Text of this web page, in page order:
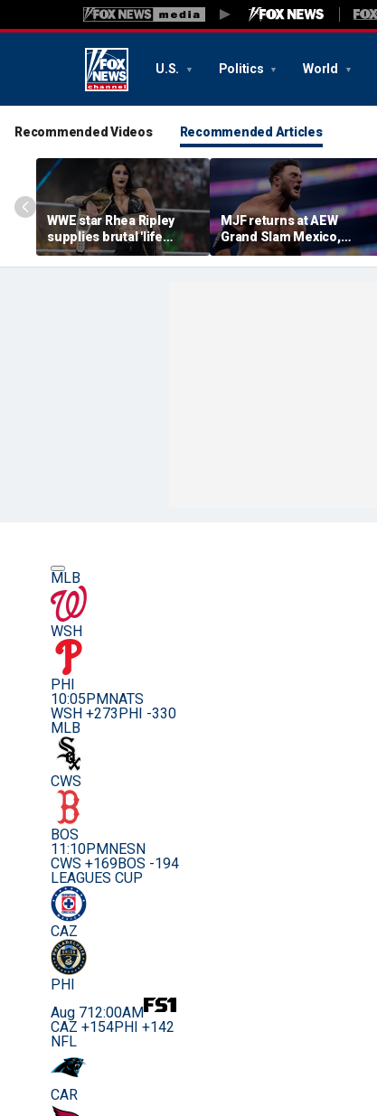
U.S. Politics World
Recommended Videos Recommended Articles
WWE star Rhea Ripley
supplies brutal 'life
update' amid in-ring
absence
MJF returns at AEW
Grand Slam Mexico,
declares himself for
casino gauntlet
MLB
WSH
PHI
10:05PM NATS
WSH +273 PHI -330
MLB
CWS
BOS
11:10PM NESN
CWS +169BOS -194
LEAGUES CUP
CAZ
PHI
Aug 712:00AM
CAZ +154PHI +142
NFL
CAR